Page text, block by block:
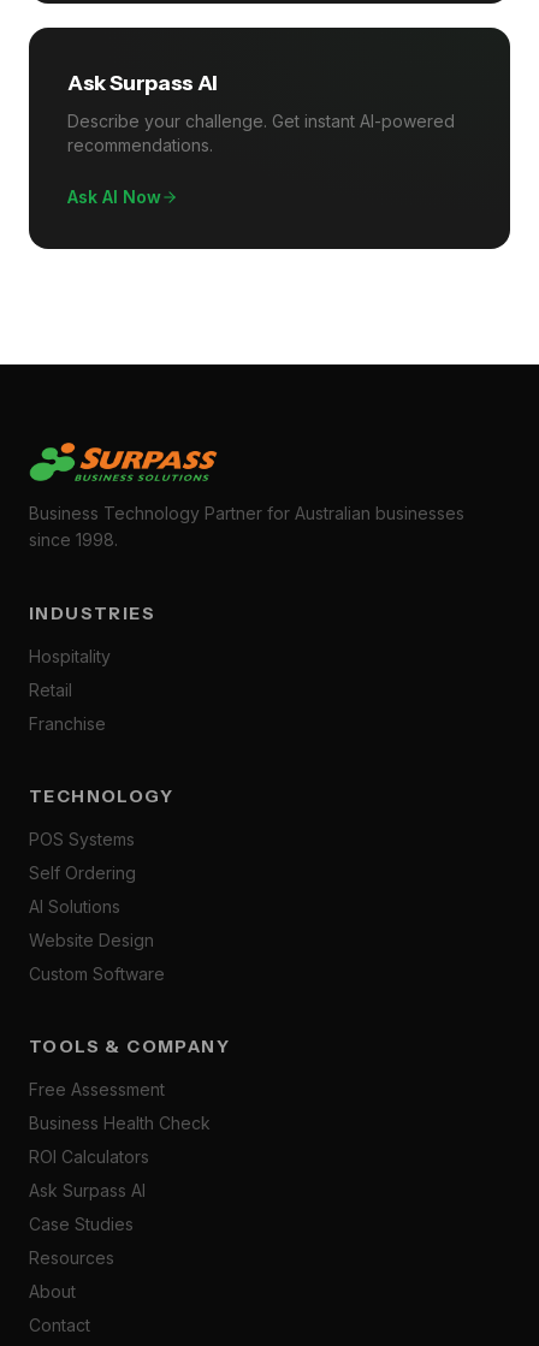
Ask Surpass AI
Describe your challenge. Get instant AI-powered
recommendations.
Ask AI Now
Business Technology Partner for Australian businesses
since 1998.
INDUSTRIES
Hospitality
Retail
Franchise
TECHNOLOGY
POS Systems
Self Ordering
AI Solutions
Website Design
Custom Software
TOOLS & COMPANY
Free Assessment
Business Health Check
ROI Calculators
Ask Surpass AI
Case Studies
Resources
About
Contact